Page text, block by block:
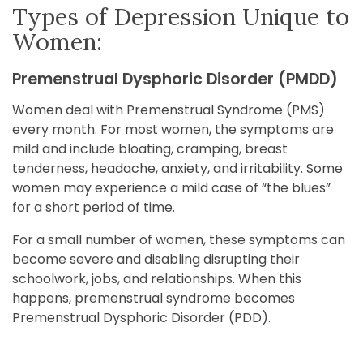
Types of Depression Unique to
Women:
Premenstrual Dysphoric Disorder (PMDD)
Women deal with Premenstrual Syndrome (PMS)
every month. For most women, the symptoms are
mild and include bloating, cramping, breast
tenderness, headache, anxiety, and irritability. Some
women may experience a mild case of “the blues”
for a short period of time.
For a small number of women, these symptoms can
become severe and disabling disrupting their
schoolwork, jobs, and relationships. When this
happens, premenstrual syndrome becomes
Premenstrual Dysphoric Disorder (PDD).